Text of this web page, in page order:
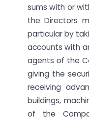
sums with or
the Directors
particular by
accounts with
agents of the
giving the
receiving
buildings,
of the